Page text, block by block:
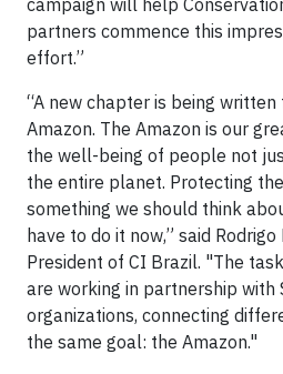
campaign will help
partners commence this
effort.”
“A new chapter is being
Amazon. The Amazon is our
the well-being of people not
the entire planet. Protecting
something we should think
have to do it now,” said Rodrigo
President of CI Brazil. "The
are working in partnership with
organizations, connecting
the same goal: the Amazon."